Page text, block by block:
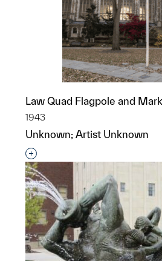
Law Quad Flagpole and
1943
Unknown; Artist Unknown
Interested in adding this